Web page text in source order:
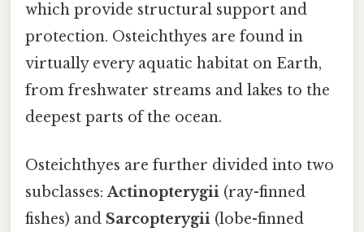
which provide structural support and
protection. Osteichthyes are found in
virtually every aquatic habitat on Earth,
from freshwater streams and lakes to the
deepest parts of the ocean.
Osteichthyes are further divided into two
subclasses:Actinopterygii (ray-finned
fishes) and Sarcopterygii (lobe-finned